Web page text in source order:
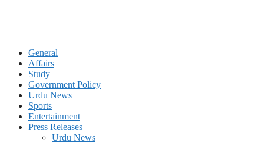
General
Affairs
Study
Government Policy
Urdu News
Sports
Entertainment
Press Releases
Urdu News